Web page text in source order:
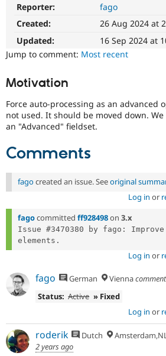
Reporter:
fago
Created:
26 Aug 2024 at
Updated:
16 Sep 2024 at
Jump to comment: Most recent
Motivation
Force auto-processing as an advanced
not used. It should be moved down.
an "Advanced" fieldset.
Comments
fago created an issue. Seeoriginal
Log in or
fagocommitted ff928498on 3.x
Issue #3470380 by fago:
Log in or
fago German Vienna
Status: Active » Fixed
Log in or
roderik Dutch Amsterdam,NL /
2 years ago